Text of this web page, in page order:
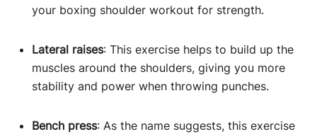
your boxing shoulder workout for strength.
Lateral raises: This exercise helps to build up the
muscles around the shoulders, giving you more
stability and power when throwing punches.
Bench press: As the name suggests, this exercise